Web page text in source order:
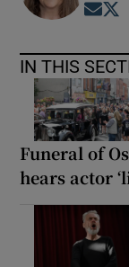
IN THIS
Funeral of
hears actor